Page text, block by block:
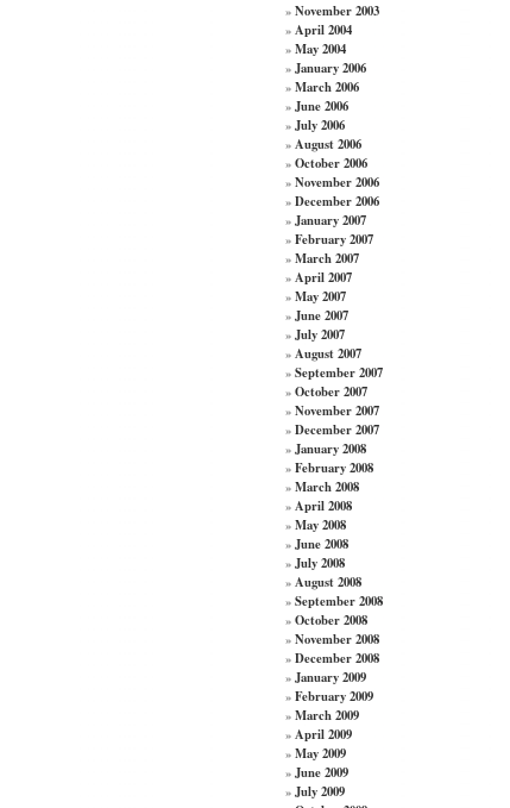
» November 2003
» April 2004
» May 2004
» January 2006
» March 2006
» June 2006
» July 2006
» August 2006
» October 2006
» November 2006
» December 2006
» January 2007
» February 2007
» March 2007
» April 2007
» May 2007
» June 2007
» July 2007
» August 2007
» September 2007
» October 2007
» November 2007
» December 2007
» January 2008
» February 2008
» March 2008
» April 2008
» May 2008
» June 2008
» July 2008
» August 2008
» September 2008
» October 2008
» November 2008
» December 2008
» January 2009
» February 2009
» March 2009
» April 2009
» May 2009
» June 2009
» July 2009